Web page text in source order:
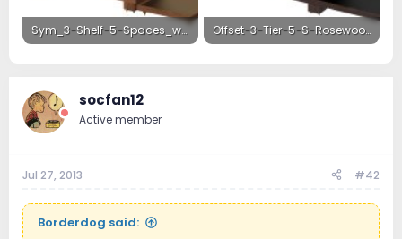
Sym_3-Shelf-5-Spaces_wAmps-Walnut.jpg
Offset-3-Tier-5-S-Rosewood.jpg
socfan12
Active member
Jul 27, 2013 #42
Borderdog said: